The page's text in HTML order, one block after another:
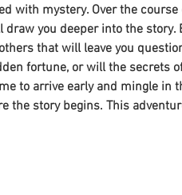
with mystery. Over the
draw you deeper into the
that will leave you
fortune, or will the secrets
to arrive early and mingle
the story begins. This